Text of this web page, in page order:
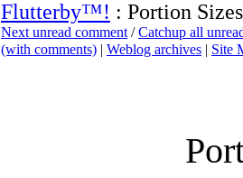
Flutterby™! : Portion Sizes
Next unread comment /Catchup all
(with comments) | Weblog archives | Site